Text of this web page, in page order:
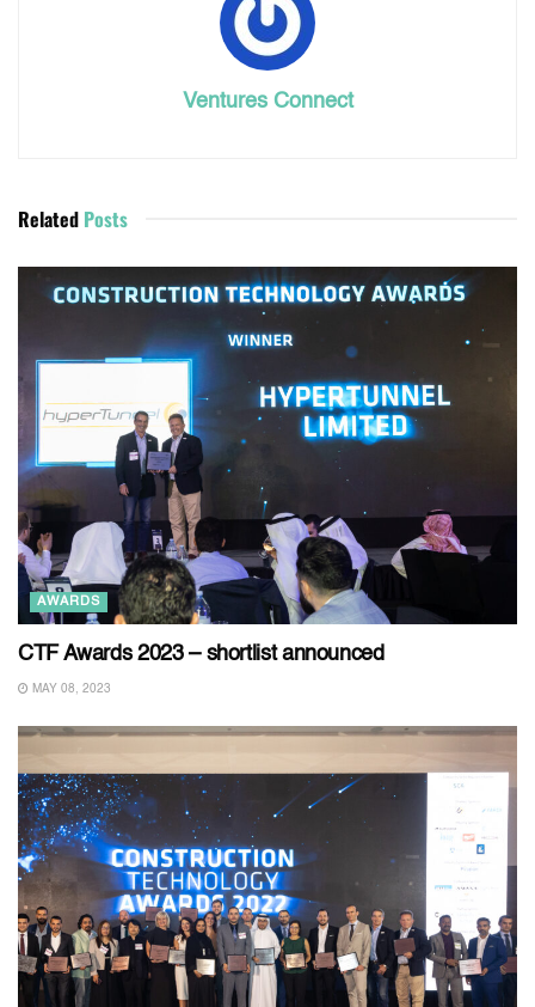
Ventures Connect
Related Posts
AWARDS
CTF Awards 2023 – shortlist announced
MAY 08, 2023